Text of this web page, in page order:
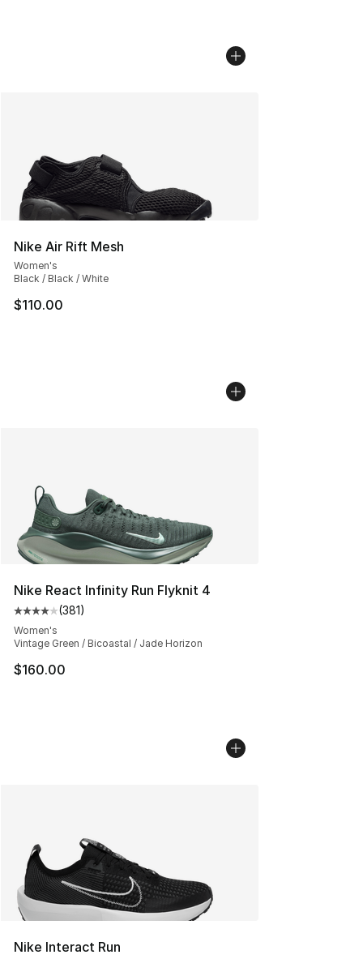
Nike Air Rift Mesh
Women's
Black / Black / White
$110.00
Nike React Infinity Run Flyknit 4
Average customer rating - [4 out of 5 stars], 381
(381)
Women's
Vintage Green / Bicoastal / Jade Horizon
$160.00
Nike Interact Run